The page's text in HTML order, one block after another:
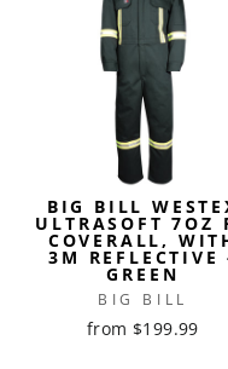
BIG BILL
ULTRASOFT 7OZ
COVERALL,
3M REFLECTIVE
GREEN
BIG BILL
from $199.99